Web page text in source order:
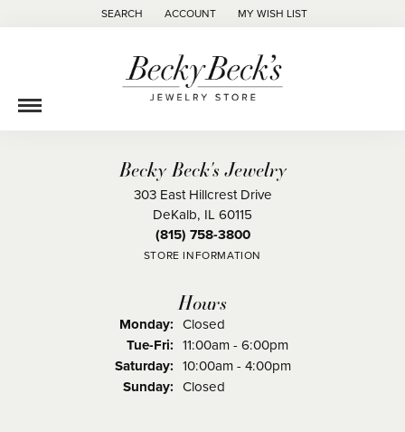
SEARCH
TOGGLE TOOLBAR SEARCH MENU
ACCOUNT
TOGGLE MY ACCOUNT MENU
MY WISH LIST
TOGGLE MY WISH LIST
Becky Beck's Jewelry
303 East Hillcrest Drive
DeKalb, IL 60115
(815) 758-3800
STORE INFORMATION
Hours
Monday: Closed
Tue-Fri: Tuesday - Friday:
11:00am - 6:00pm
Saturday: 10:00am - 4:00pm
Sunday: Closed